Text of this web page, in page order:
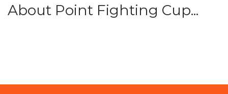
About Point Fighting Cup...